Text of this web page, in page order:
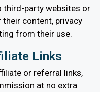
third-party websites or
their content, privacy
from their use.
Links
or referral links,
at no extra